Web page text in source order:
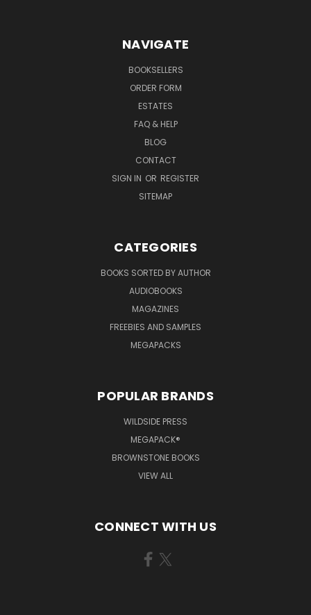
NAVIGATE
BOOKSELLERS
ORDER FORM
ESTATES
FAQ & HELP
BLOG
CONTACT
SIGN IN OR REGISTER
SITEMAP
CATEGORIES
BOOKS SORTED BY AUTHOR
AUDIOBOOKS
MAGAZINES
FREEBIES AND SAMPLES
MEGAPACKS
POPULAR BRANDS
WILDSIDE PRESS
MEGAPACK®
BROWNSTONE BOOKS
VIEW ALL
CONNECT WITH US